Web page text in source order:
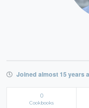
Joined almost 15 years
0
Cookbooks